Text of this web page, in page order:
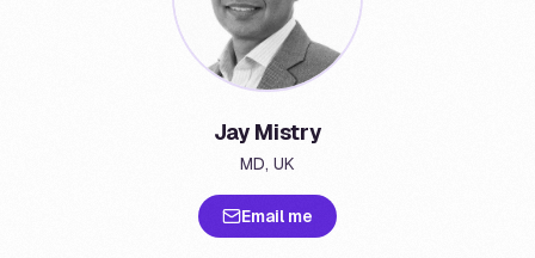
Jay Mistry
MD, UK
Email me